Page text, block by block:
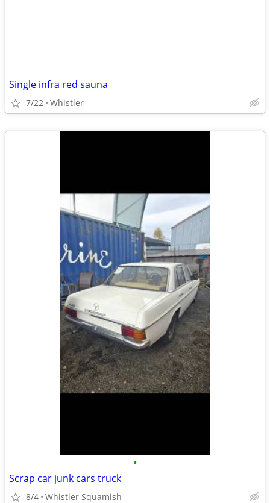
Single infra red sauna
7/22 Whistler
•
Scrap car junk cars truck
8/4 Whistler Squamish